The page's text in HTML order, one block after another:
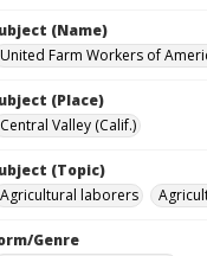
(Name)
United Farm Workers of
(Place)
Central Valley (Calif.)
(Topic)
Agricultural laborers
Genre